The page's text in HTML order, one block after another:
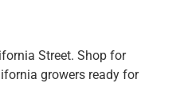
Street. Shop for
growers ready for